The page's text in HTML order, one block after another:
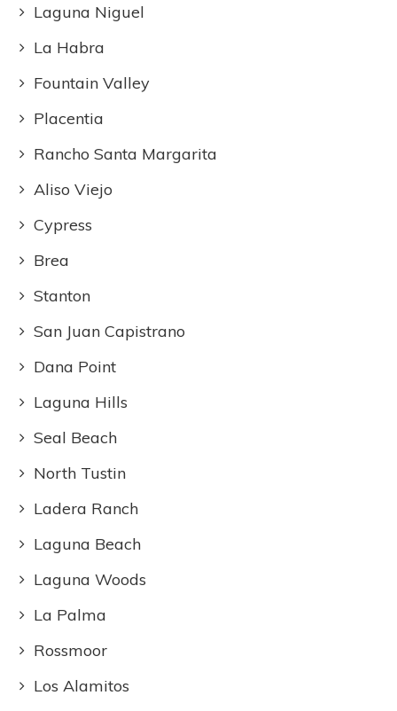
Laguna Niguel
La Habra
Fountain Valley
Placentia
Rancho Santa Margarita
Aliso Viejo
Cypress
Brea
Stanton
San Juan Capistrano
Dana Point
Laguna Hills
Seal Beach
North Tustin
Ladera Ranch
Laguna Beach
Laguna Woods
La Palma
Rossmoor
Los Alamitos